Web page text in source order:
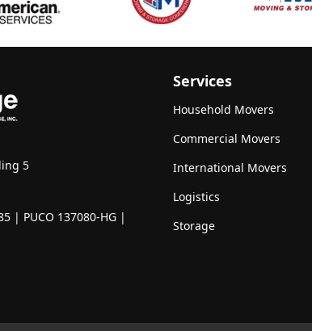
5
| PUCO 137080-HG |
Services
Household Movers
Commercial Movers
International Movers
Logistics
Storage